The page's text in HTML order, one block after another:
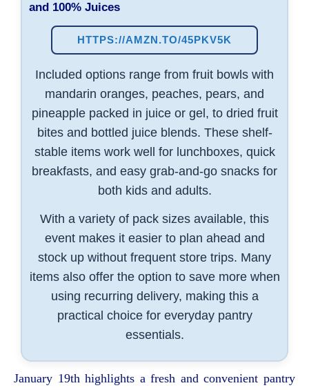
and 100% Juices
HTTPS://AMZN.TO/45PKV5K
Included options range from fruit bowls with
mandarin oranges, peaches, pears, and
pineapple packed in juice or gel, to dried fruit
bites and bottled juice blends. These shelf-
stable items work well for lunchboxes, quick
breakfasts, and easy grab-and-go snacks for
both kids and adults.
With a variety of pack sizes available, this
event makes it easier to plan ahead and
stock up without frequent store trips. Many
items also offer the option to save more when
using recurring delivery, making this a
practical choice for everyday pantry
essentials.
January 19th highlights a fresh and convenient pantry